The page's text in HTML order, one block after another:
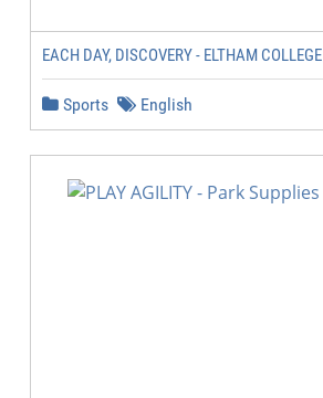
EACH DAY, DISCOVERY - ELTHAM COLLEGE
Sports English